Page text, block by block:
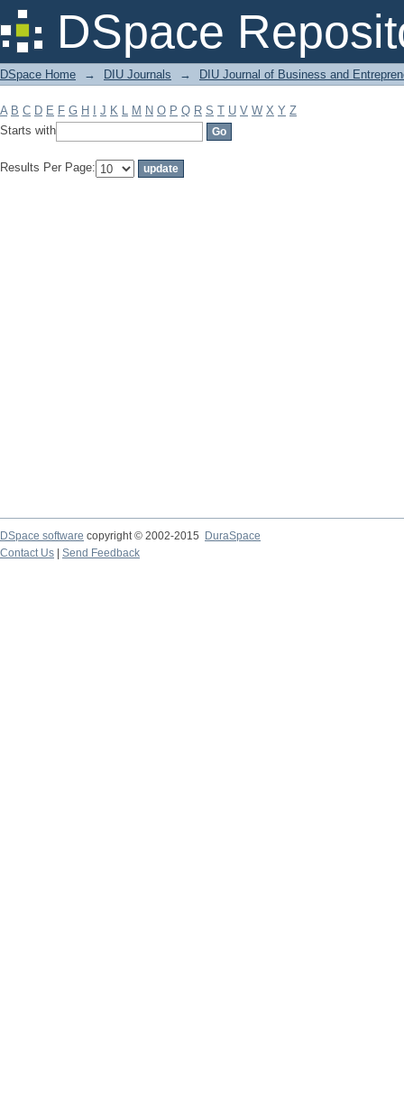
DSpace
Filter by: Subject
DSpace Home → DIU Journals → DIU Journal of Business and
A B C D E F G H J K L M N O P Q R S T U V W X Y Z
Starts with
Results Per Page:
DSpace software copyright © 2002-2015
DuraSpace
Contact Us
Send Feedback